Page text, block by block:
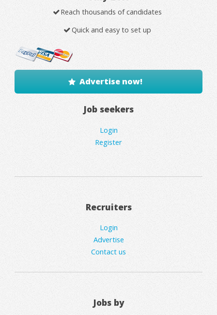
Reach thousands of candidates
Quick and easy to set up
Advertise now!
Job seekers
Login
Register
Recruiters
Login
Advertise
Contact us
Jobs by